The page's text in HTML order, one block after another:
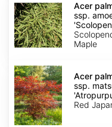
palmatum
ssp.
amoenum
'Scolopendrifolium'
dry
seed
Acer
ssp.
Maple
Acer
palmatum
ssp.
matsumurae
'Atropurpureum'
dry
seed
Acer
ssp.
Red